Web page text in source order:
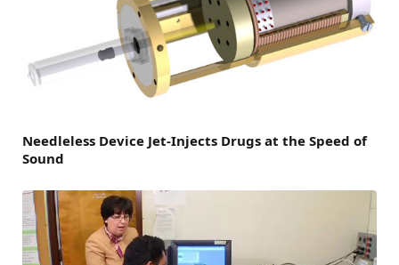
Needleless Device Jet-Injects Drugs at the Speed of
Sound